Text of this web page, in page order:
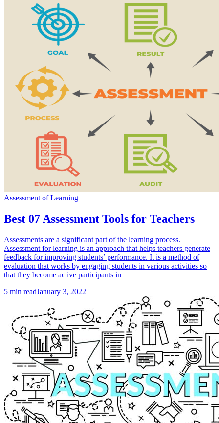
Assessment of Learning
Best 07 Assessment Tools for Teachers
Assessments are a significant part of the learning process.
Assessment for learning is an approach that helps teachers generate
feedback for improving students’ performance. It is a method of
evaluation that works by engaging students in various activities so
that they become active participants in
5 min readJanuary 3, 2022